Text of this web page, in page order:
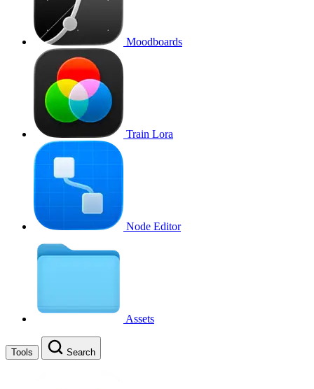
Moodboards
Train Lora
Node Editor
Assets
Tools Search